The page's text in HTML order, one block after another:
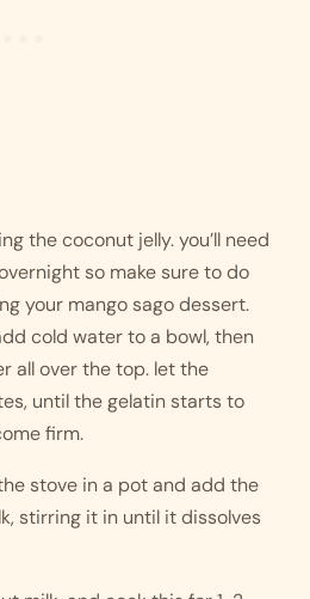
the coconut jelly. you’ll need
so make sure to do
your mango sago dessert.
cold water to a bowl, then
all over the top. let the
until the gelatin starts to
firm.
stove in a pot and add the
stirring it in until it dissolves